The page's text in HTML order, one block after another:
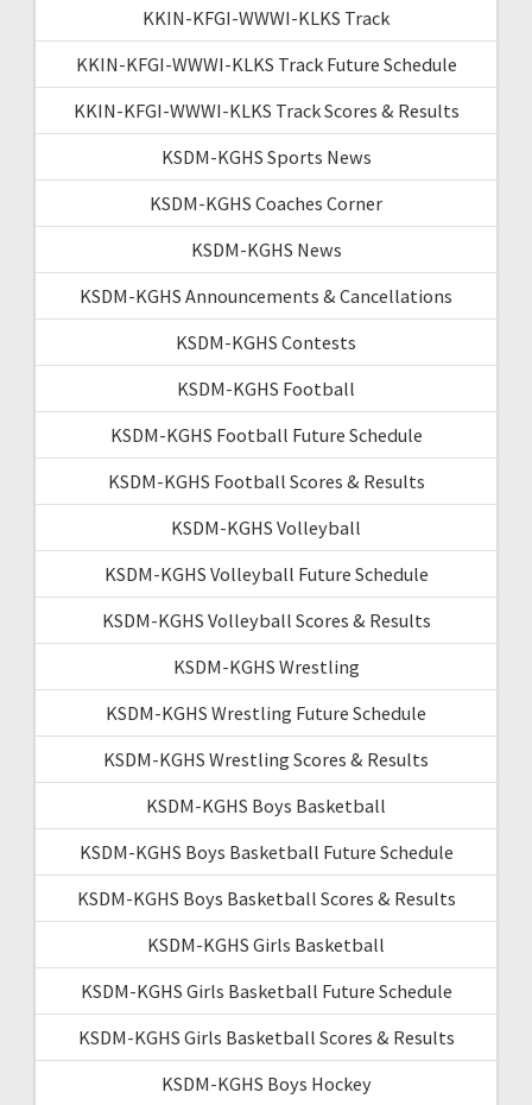
KKIN-KFGI-WWWI-KLKS Track
KKIN-KFGI-WWWI-KLKS Track Future Schedule
KKIN-KFGI-WWWI-KLKS Track Scores & Results
KSDM-KGHS Sports News
KSDM-KGHS Coaches Corner
KSDM-KGHS News
KSDM-KGHS Announcements & Cancellations
KSDM-KGHS Contests
KSDM-KGHS Football
KSDM-KGHS Football Future Schedule
KSDM-KGHS Football Scores & Results
KSDM-KGHS Volleyball
KSDM-KGHS Volleyball Future Schedule
KSDM-KGHS Volleyball Scores & Results
KSDM-KGHS Wrestling
KSDM-KGHS Wrestling Future Schedule
KSDM-KGHS Wrestling Scores & Results
KSDM-KGHS Boys Basketball
KSDM-KGHS Boys Basketball Future Schedule
KSDM-KGHS Boys Basketball Scores & Results
KSDM-KGHS Girls Basketball
KSDM-KGHS Girls Basketball Future Schedule
KSDM-KGHS Girls Basketball Scores & Results
KSDM-KGHS Boys Hockey